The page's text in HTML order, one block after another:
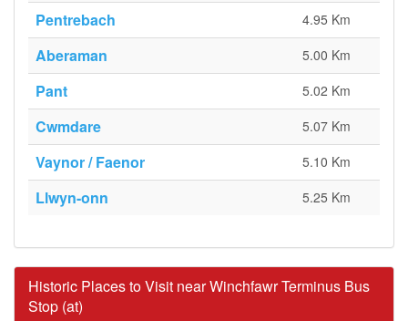
Pentrebach 4.95 Km
Aberaman 5.00 Km
Pant 5.02 Km
Cwmdare 5.07 Km
Vaynor / Faenor 5.10 Km
Llwyn-onn 5.25 Km
Historic Places to Visit near Winchfawr Terminus Bus
Stop (at)